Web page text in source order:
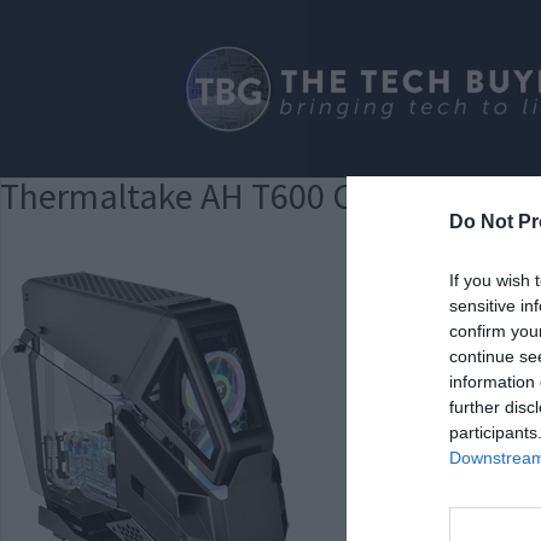
Do Not
If you wish
sensitive
confirm
continue
information
further
Thermaltake AH T600 Clear